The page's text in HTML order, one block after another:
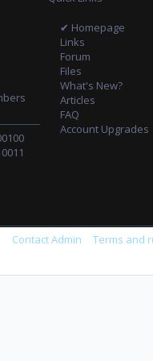
✔ Homepage
Links
Forum
Files
What's New?
Articles
FAQ
Account Upgrades
Contact Admin Terms and